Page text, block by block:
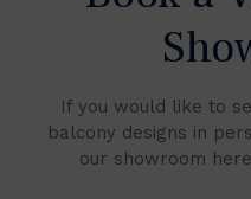
If you would like to
balcony designs in
our showroom